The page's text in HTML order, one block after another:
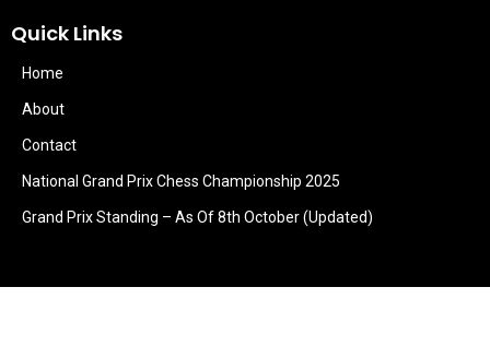
Quick Links
Home
About
Contact
National Grand Prix Chess Championship 2025
Grand Prix Standing – As Of 8th October (Updated)